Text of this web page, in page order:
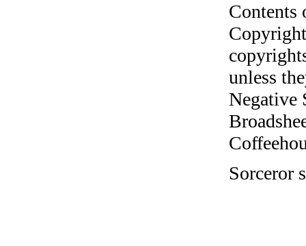
Contents
unless
Negative
Sorceror